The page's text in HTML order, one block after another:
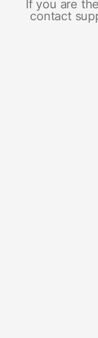
If you are
contact